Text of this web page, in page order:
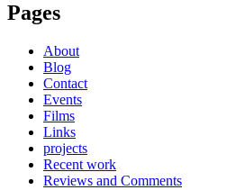
Pages
About
Blog
Contact
Events
Films
Links
projects
Recent work
Reviews and Comments